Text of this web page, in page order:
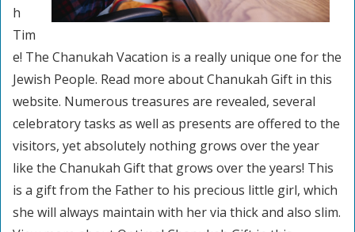
h
Tim
e! The Chanukah Vacation is a really unique one for the
Jewish People. Read more about Chanukah Gift in this
website. Numerous treasures are revealed, several
celebratory tasks as well as presents are offered to the
visitors, yet absolutely nothing grows over the year
like the Chanukah Gift that grows over the years! This
is a gift from the Father to his precious little girl, which
she will always maintain with her via thick and also slim.